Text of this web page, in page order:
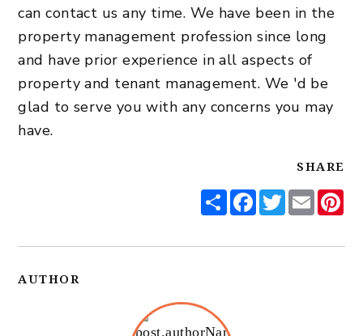
cancontact us any time. We have been in the
property management profession since long
and have prior experience in all aspects of
property and tenant management. We 'd be
glad to serve you with any concerns you may
have.
SHARE
ShareFacebook
Twitter
Email
AUTHOR